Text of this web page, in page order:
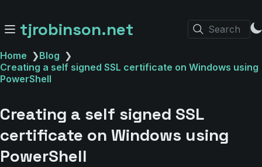
tjrobinson.net Search
Home ❯Blog ❯
Creating a self signed SSL certificate on Windows using
PowerShell
Creating a self signed SSL
certificate on Windows using
PowerShell